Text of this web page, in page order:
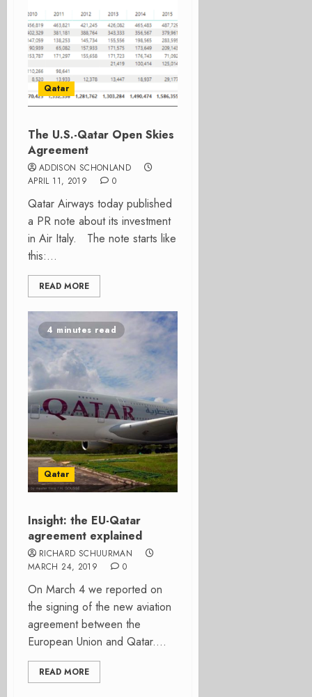
Qatar
The U.S.-Qatar Open Skies
Agreement
ADDISON SCHONLAND
APRIL 11, 2019
0
Qatar Airways today published
a PR note about its investment
in Air Italy. The note starts like
this:...
READ MORE
4 minutes read
Qatar
Insight: the EU-Qatar
agreement explained
RICHARD SCHUURMAN
MARCH 24, 2019
0
On March 4 we reported on
the signing of the new aviation
agreement between the
European Union and Qatar....
READ MORE